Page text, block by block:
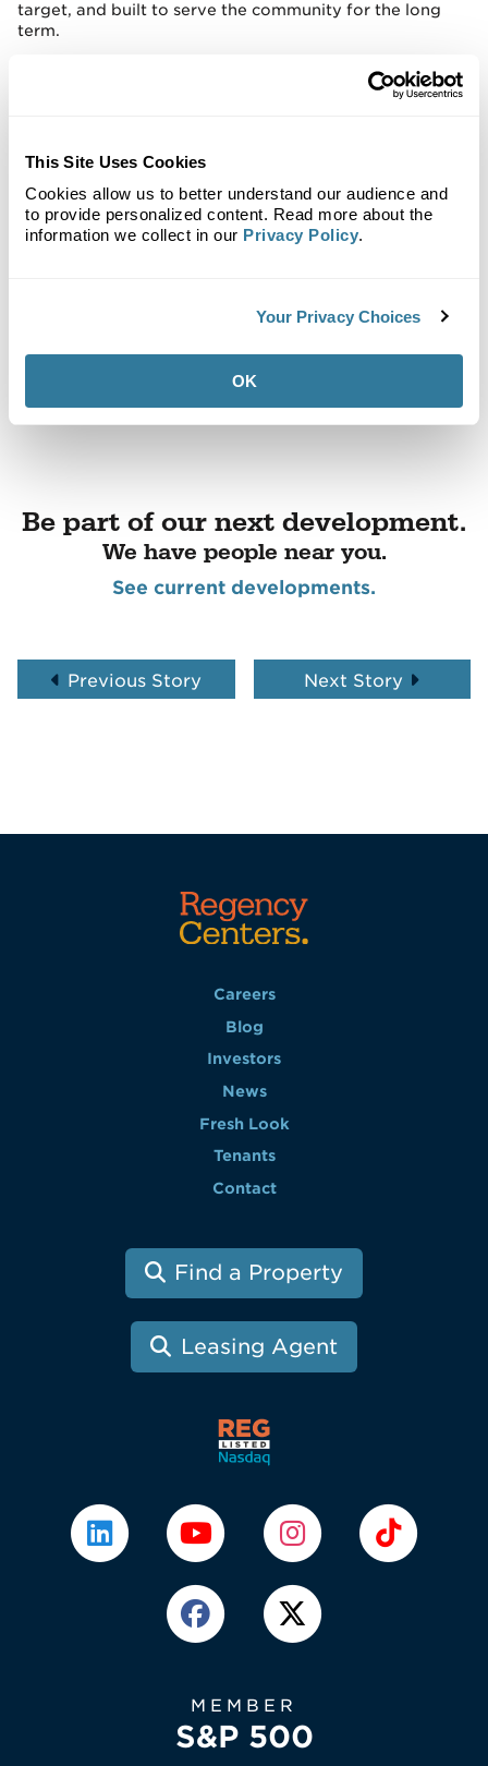
This Site Uses Cookies
Cookies allow us to better understand our audience and
to provide personalized content. Read more about the
information we collect in our Privacy Policy.
Your Privacy Choices
OK
target, and built to serve the community for the long
term.
Be part of our next development.
We have people near you.
See current developments.
Previous Story Next Story
Careers
Blog
Investors
News
Fresh Look
Tenants
Contact
Find a Property
Leasing Agent
MEMBER
S&P 500